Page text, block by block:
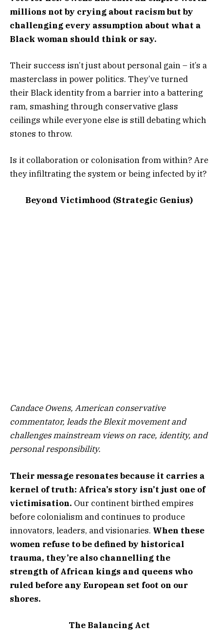
millions not by crying about racism but by
challenging every assumption about what a
Black woman should think or say.
Their success isn’t just about personal gain – it’s a
masterclass in power politics. They’ve turned
their Black identity from a barrier into a battering
ram, smashing through conservative glass
ceilings while everyone else is still debating which
stones to throw.
Is it collaboration or colonisation from within? Are
they infiltrating the system or being infected by it?
Beyond Victimhood (Strategic Genius)
Candace Owens, American conservative
commentator, leads the Blexit movement and
challenges mainstream views on race, identity, and
personal responsibility.
Their message resonates because it carries a
kernel of truth: Africa’s story isn’t just one of
victimisation. Our continent birthed empires
before colonialism and continues to produce
innovators, leaders, and visionaries. When these
women refuse to be defined by historical
trauma, they’re also channelling the
strength of African kings and queens who
ruled before any European set foot on our
shores.
The Balancing Act